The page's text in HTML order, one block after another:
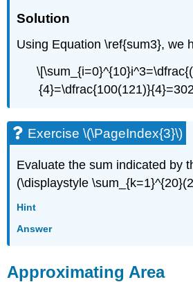
Solution
Using Equation \ref{sum3}, we
Exercise \(\PageIndex{3}\)
Evaluate the sum indicated by
(\displaystyle
Hint
Answer
Approximating Area